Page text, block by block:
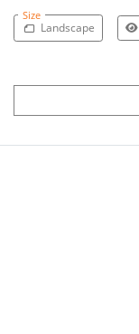
Size
Landscape